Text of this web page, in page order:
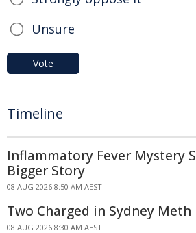
Unsure
Vote
Timeline
Inflammatory Fever Mystery
Bigger Story
08 AUG 2026 8:50 AM AEST
Two Charged in Sydney
08 AUG 2026 8:30 AM AEST